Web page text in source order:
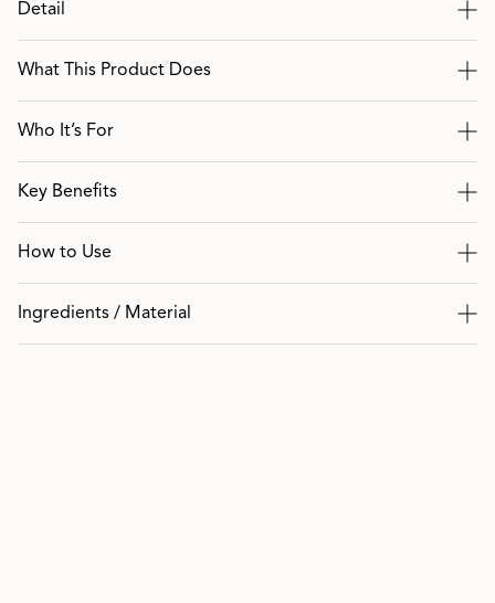
Detail
What This Product Does
Who It’s For
Key Benefits
How to Use
Ingredients / Material